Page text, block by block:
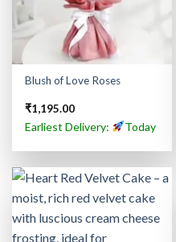
Blush of Love Roses
₹1,195.00
Earliest Delivery: Today